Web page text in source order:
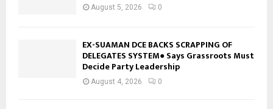
August 5, 2026 0
EX-SUAMAN DCE BACKS SCRAPPING OF
DELEGATES SYSTEM● Says Grassroots Must
Decide Party Leadership
August 4, 2026 0